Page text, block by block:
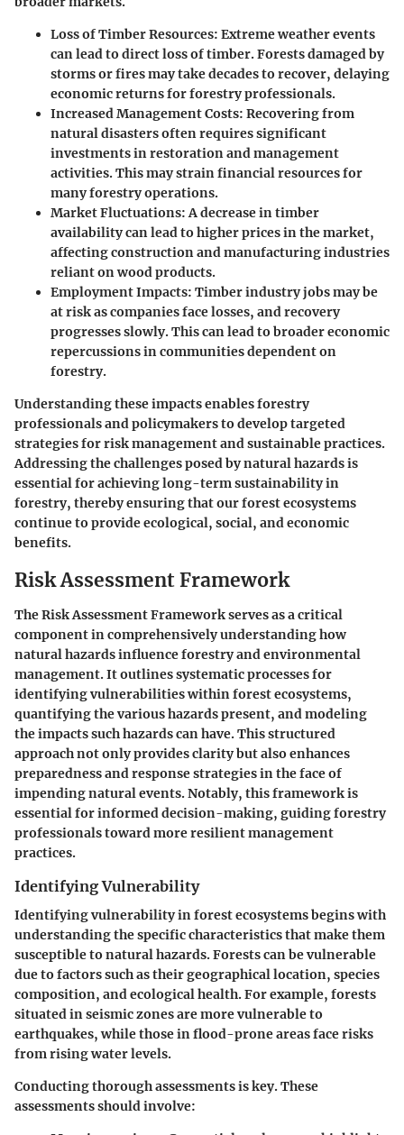
Loss of Timber Resources: Extreme weather events
can lead to direct loss of timber. Forests damaged by
storms or fires may take decades to recover, delaying
economic returns for forestry professionals.
Increased Management Costs: Recovering from
natural disasters often requires significant
investments in restoration and management
activities. This may strain financial resources for
many forestry operations.
Market Fluctuations:A decrease in timber
availability can lead to higher prices in the market,
affecting construction and manufacturing industries
reliant on wood products.
Employment Impacts: Timber industry jobs may be
at risk as companies face losses, and recovery
progresses slowly. This can lead to broader economic
repercussions in communities dependent on
forestry.
Understanding these impacts enables forestry
professionals and policymakers to develop targeted
strategies for risk management and sustainable practices.
Addressing the challenges posed by natural hazards is
essential for achieving long-term sustainability in
forestry, thereby ensuring that our forest ecosystems
continue to provide ecological, social, and economic
benefits.
Risk Assessment Framework
The Risk Assessment Framework serves as a critical
component in comprehensively understanding how
natural hazards influence forestry and environmental
management. It outlines systematic processes for
identifying vulnerabilities within forest ecosystems,
quantifying the various hazards present, and modeling
the impacts such hazards can have. This structured
approach not only provides clarity but also enhances
preparedness and response strategies in the face of
impending natural events. Notably, this framework is
essential for informed decision-making, guiding forestry
professionals toward more resilient management
practices.
Identifying Vulnerability
Identifying vulnerability in forest ecosystems begins with
understanding the specific characteristics that make them
susceptible to natural hazards. Forests can be vulnerable
due to factors such as their geographical location, species
composition, and ecological health. For example, forests
situated in seismic zones are more vulnerable to
earthquakes, while those in flood-prone areas face risks
from rising water levels.
Conducting thorough assessments is key. These
assessments should involve: